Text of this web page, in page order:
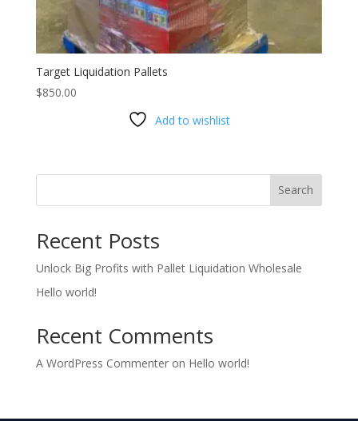
Target Liquidation Pallets
$850.00
Add to wishlist
Search
Recent Posts
Unlock Big Profits with Pallet Liquidation Wholesale
Hello world!
Recent Comments
A WordPress Commenteron Hello world!